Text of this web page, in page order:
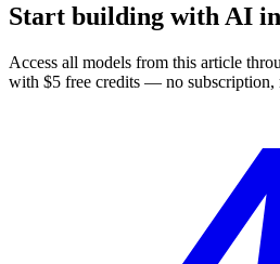
Start building with AI
Access all models from this article
with $5 free credits — no subscription,